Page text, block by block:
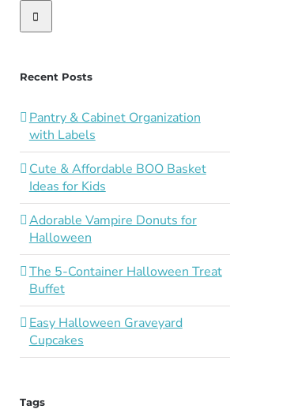
Recent Posts
Pantry & Cabinet Organization
with Labels
Cute & Affordable BOO Basket
Ideas for Kids
Adorable Vampire Donuts for
Halloween
The 5-Container Halloween Treat
Buffet
Easy Halloween Graveyard
Cupcakes
Tags